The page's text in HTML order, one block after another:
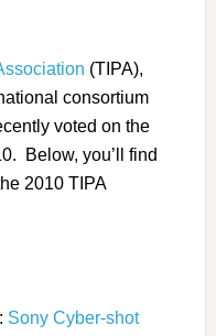
(TIPA),
consortium
voted on the
Below, you’ll find
2010 TIPA
Sony Cyber-shot